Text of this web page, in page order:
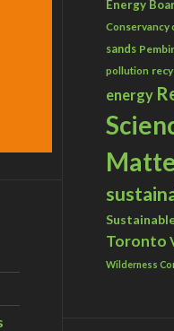
Energy
Conservancy
sands
pollution
energy
Toronto
Wilderness